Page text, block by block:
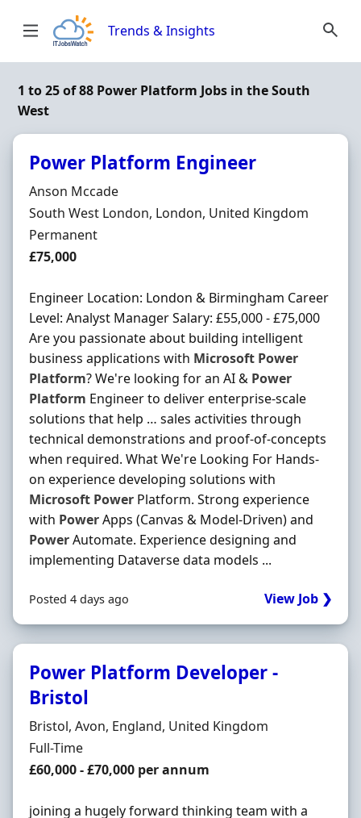
Trends & Insights
1 to 25 of 88 Power Platform Jobs in the South
West
Power Platform Engineer
Hiring Organisation
Anson Mccade
Location
South West London, London, United Kingdom
Employment Type
Permanent
Salary
£75,000
Engineer Location: London & Birmingham Career
Level: Analyst Manager Salary: £55,000 - £75,000
Are you passionate about building intelligent
business applications with Microsoft Power
Platform? We're looking for an AI & Power
Platform Engineer to deliver enterprise-scale
solutions that help … sales activities through
technical demonstrations and proof-of-concepts
when required. What We're Looking For Hands-
on experience developing solutions with
Microsoft Power Platform. Strong experience
with PowerApps (Canvas & Model-Driven) and
PowerAutomate. Experience designing and
implementing Dataverse data models ...
Posted 4 days ago View Job ❯
Power Platform Developer -
Bristol
Location
Bristol, Avon, England, United Kingdom
Employment Type
Full-Time
Salary
£60,000 - £70,000 per annum
joining a hugely forward thinking team with a